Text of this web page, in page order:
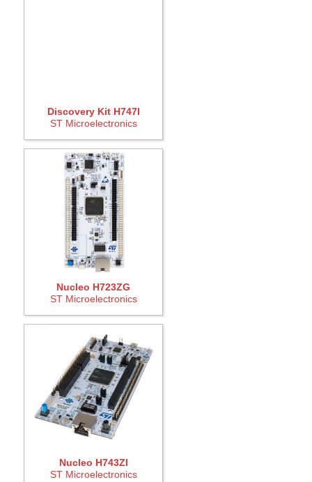
Discovery Kit H747I
ST Microelectronics
Nucleo H723ZG
ST Microelectronics
Nucleo H743ZI
ST Microelectronics